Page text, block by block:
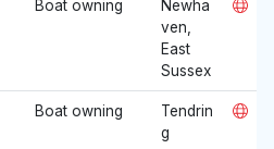
Boat owning
Newha
ven,
East
Sussex
Boat owning
Tendrin
g